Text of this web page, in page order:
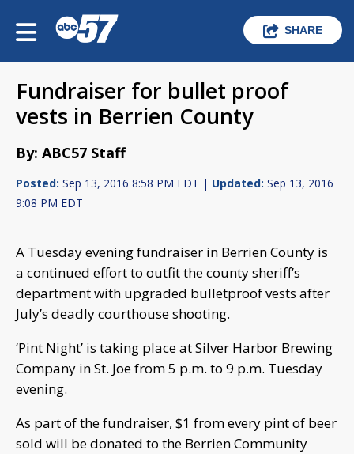
SHARE
Fundraiser for bullet proof
vests in Berrien County
By: ABC57 Staff
Posted: Sep 13, 2016 8:58 PM EDT | Updated: Sep 13, 2016
9:08 PM EDT
A Tuesday evening fundraiser in Berrien County is
a continued effort to outfit the county sheriff’s
department with upgraded bulletproof vests after
July’s deadly courthouse shooting.
‘Pint Night’ is taking place at Silver Harbor Brewing
Company in St. Joe from 5 p.m. to 9 p.m. Tuesday
evening.
As part of the fundraiser, $1 from every pint of beer
sold will be donated to the Berrien Community